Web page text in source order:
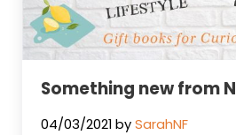
Something new from
04/03/2021 bySarahNF